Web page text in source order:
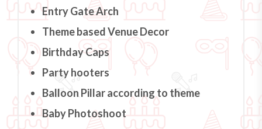
Entry Gate Arch
Theme based Venue Decor
Birthday Caps
Party hooters
Balloon Pillar according to theme
Baby Photoshoot